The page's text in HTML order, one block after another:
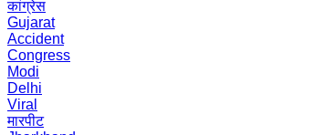
कांग्रेस
Gujarat
Accident
Congress
Modi
Delhi
Viral
मारपीट